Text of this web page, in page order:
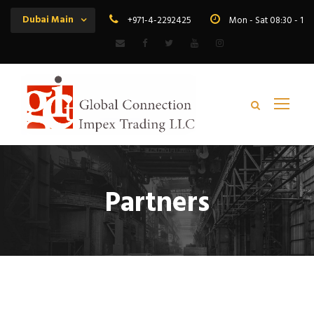
Dubai Main +971-4-2292425 Mon - Sat 08:30 -
Partners